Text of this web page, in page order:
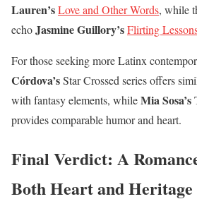
Lauren’sLove and Other Words, while
echoJasmine Guillory’sFlirting
For those seeking more Latinx
Córdova’sStar Crossed series offers
with fantasy elements, whileMia Sosa’s
provides comparable humor and heart.
Final Verdict: A
Both Heart and Heritage